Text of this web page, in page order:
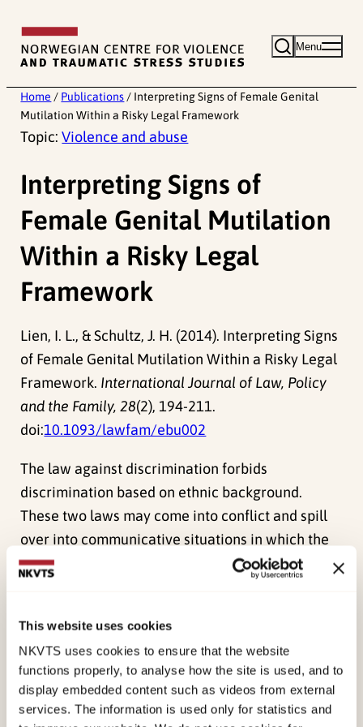
This website uses cookies
NKVTS uses cookies to ensure that the website
functions properly, to analyse how the site is used, and to
display embedded content such as videos from external
services. The information is used only for statistics and
content
Menu
Home / Publications / Interpreting Signs of Female Genital
Mutilation Within a Risky Legal Framework
Topic:Violence and abuse
Interpreting Signs of
Female Genital Mutilation
Within a Risky Legal
Framework
Lien, I. L., & Schultz, J. H. (2014). Interpreting Signs
of Female Genital Mutilation Within a Risky Legal
Framework. International Journal of Law, Policy
and the Family, 28(2), 194-211.
doi:10.1093/lawfam/ebu002
The law against discrimination forbids
discrimination based on ethnic background.
These two laws may come into conflict and spill
over into communicative situations in which the
interpretation of the signs of potential future
teachers and welfare officers in interpreting the
early signs of an imminent FGM/C procedure in
their attempts to communicate during efforts to
avert female genital mutilation. The data is based